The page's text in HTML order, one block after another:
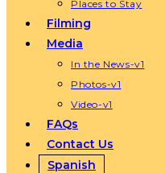
Places to Stay
Filming
Media
In the News-v1
Photos-v1
Video-v1
FAQs
Contact Us
Spanish